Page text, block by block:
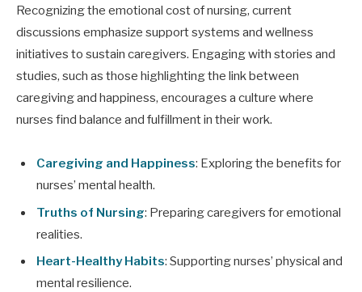
Recognizing the emotional cost of nursing, current
discussions emphasize support systems and wellness
initiatives to sustain caregivers. Engaging with stories and
studies, such as those highlighting the link between
caregiving and happiness, encourages a culture where
nurses find balance and fulfillment in their work.
Caregiving and Happiness: Exploring the benefits for
nurses’ mental health.
Truths of Nursing: Preparing caregivers for emotional
realities.
Heart-Healthy Habits: Supporting nurses’ physical and
mental resilience.